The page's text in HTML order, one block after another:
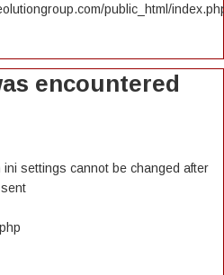
public_html/
encountered
settings cannot be changed after